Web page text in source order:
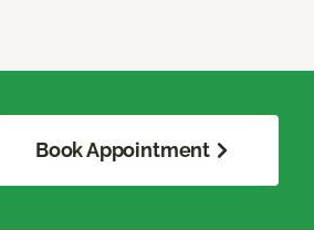
Book Appointment